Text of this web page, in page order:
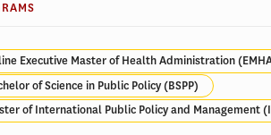
Executive Master of Health Administration
of Science in Public Policy (BSPP)
of International Public Policy and Management